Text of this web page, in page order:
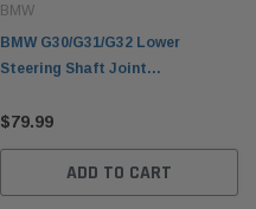
BMW
BMW G30/G31/G32 Lower
Steering Shaft Joint
$79.99
ADD TO CART